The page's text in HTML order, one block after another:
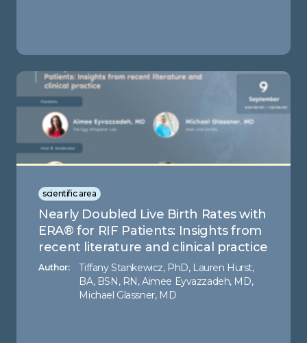
scientific area
Nearly Doubled Live Birth Rates with
ERA® for RIF Patients: Insights from
recent literature and clinical practice
Author:
Tiffany Stankewicz, PhD, Lauren Hurst,
BA, BSN, RN, Aimee Eyvazzadeh, MD,
Michael Glassner, MD